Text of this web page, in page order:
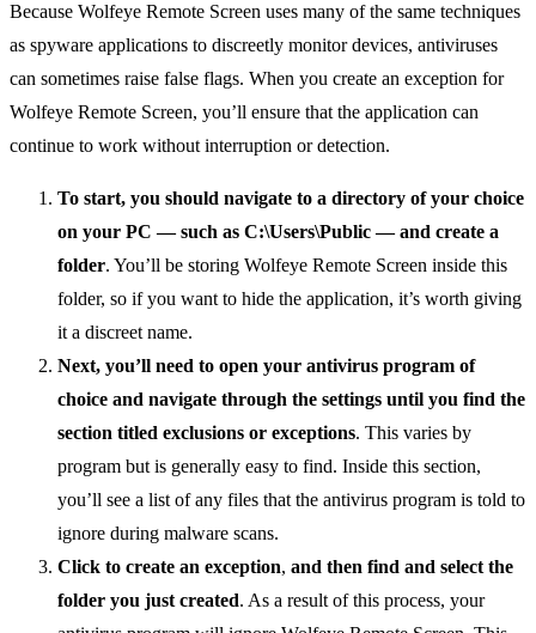
Because Wolfeye Remote Screen uses many of the same techniques
as spyware applications to discreetly monitor devices, antiviruses
can sometimes raise false flags. When you create an exception for
Wolfeye Remote Screen, you’ll ensure that the application can
continue to work without interruption or detection.
To start, you should navigate to a directory of your choice
on your PC — such as C:\Users\Public — and create a
folder. You’ll be storing Wolfeye Remote Screen inside this
folder, so if you want to hide the application, it’s worth giving
it a discreet name.
Next, you’ll need to open your antivirus program of
choice and navigate through the settings until you find the
section titled exclusions or exceptions. This varies by
program but is generally easy to find. Inside this section,
you’ll see a list of any files that the antivirus program is told to
ignore during malware scans.
Click to create an exception, and then find and select the
folder you just created. As a result of this process, your